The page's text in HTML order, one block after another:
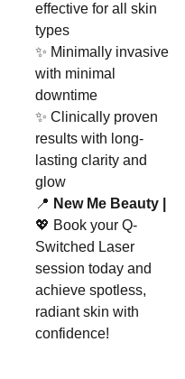
effective for all skin
types
✨ Minimally invasive
with minimal
downtime
✨ Clinically proven
results with long-
lasting clarity and
glow
📍 New Me Beauty |
💖 Book your Q-
Switched Laser
session today and
achieve spotless,
radiant skin with
confidence!